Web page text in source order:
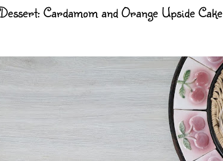
Cardamom and Orange Upside Cake